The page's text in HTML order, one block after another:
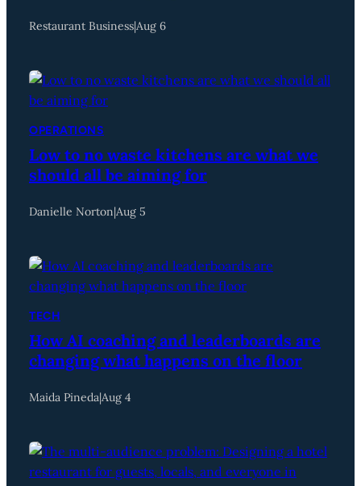
Restaurant Business|Aug 6
OPERATIONS
Low to no waste kitchens are what we
should all be aiming for
Danielle Norton|Aug 5
TECH
How AI coaching and leaderboards are
changing what happens on the floor
Maida Pineda|Aug 4